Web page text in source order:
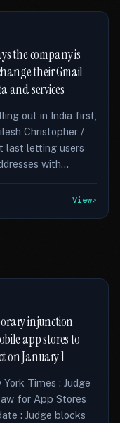
the company is
their Gmail
and services
out in India first,
Christopher /
last letting users
with...
View
injunction
app stores to
on January 1
Times : Judge
for App Stores
: Judge blocks